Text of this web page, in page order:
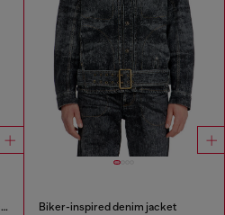
Relaxed Jeans Low Waist D-Marcus Biker-inspired denim jacket